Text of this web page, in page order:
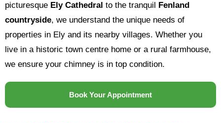
picturesque Ely Cathedral to the tranquil
Fenland
countryside, we understand the unique needs of
properties in Ely and its nearby villages. Whether you
live in a historic town centre home or a rural farmhouse,
we ensure your chimney is in top condition.
Book Your Appointment